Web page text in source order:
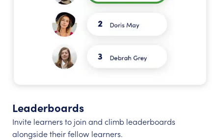
Leaderboards
Invite learners to join and climb leaderboards
alongside their fellow learners.